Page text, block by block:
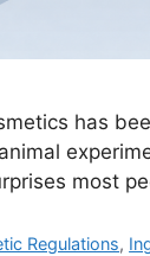
has
most
Regulations,